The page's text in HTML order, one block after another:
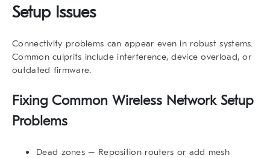
Setup Issues
Connectivity problems can appear even in robust systems.
Common culprits include interference, device overload, or
outdated firmware.
Fixing Common Wireless Network Setup
Problems
Dead zones – Reposition routers or add mesh